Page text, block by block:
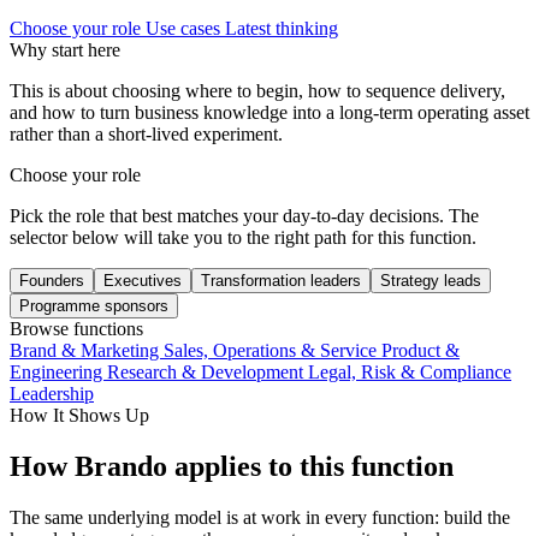
Choose your role Use cases Latest thinking
Why start here
This is about choosing where to begin, how to sequence delivery,
and how to turn business knowledge into a long-term operating asset
rather than a short-lived experiment.
Choose your role
Pick the role that best matches your day-to-day decisions. The
selector below will take you to the right path for this function.
Founders Executives Transformation leaders
Strategy leads
Programme sponsors
Browse functions
Brand & Marketing Sales, Operations & Service Product &
Engineering Research & Development Legal, Risk & Compliance
Leadership
How It Shows Up
How Brando applies to this function
The same underlying model is at work in every function: build the